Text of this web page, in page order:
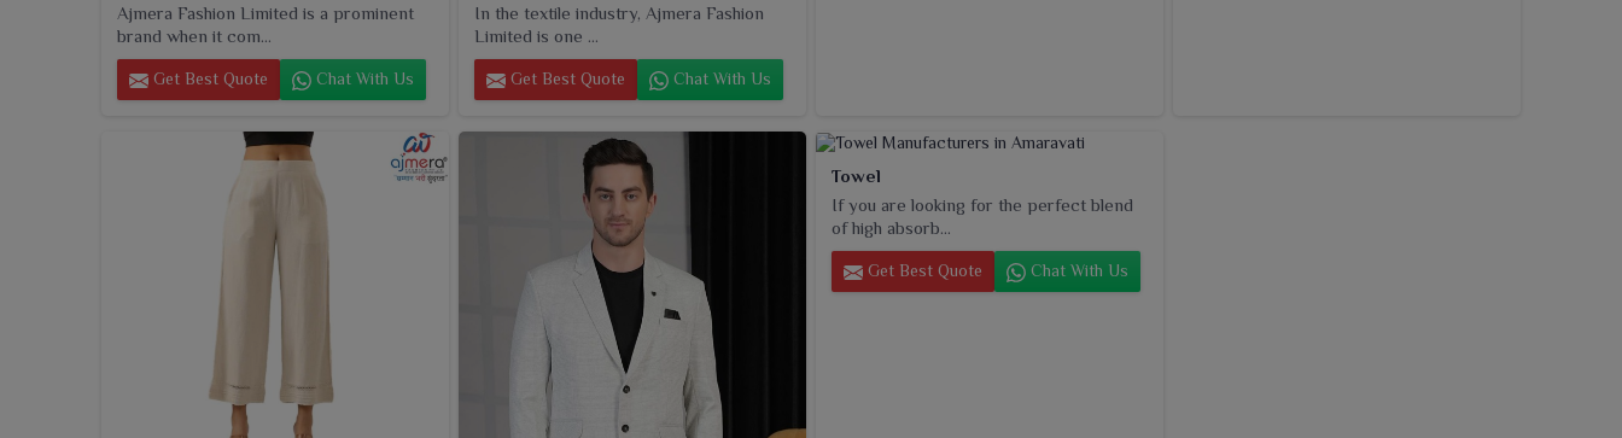
Ajmera Fashion Limited is a prominent
brand when it com...
Get Best Quote Chat With Us
In the textile industry, Ajmera Fashion
Limited is one ...
Get Best Quote Chat With Us
Towel
If you are looking for the perfect blend
of high absorb...
Get Best Quote Chat With Us